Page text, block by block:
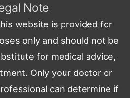
Note
website is provided for
only and should not be
for medical advice,
Only your doctor or
can determine if